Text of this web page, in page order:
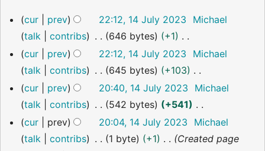
u
m
m
a
r
y
t
s
u
m
m
a
r
y
e
d
i
t
s
u
m
m
July
2023
cur prev 22:12, 14 July 2023
Michael
talk
contribs 646 bytes
+1
N
o
e
d
i
t
cur prev 22:12, 14 July 2023
Michael
talk
contribs 645 bytes
+103
N
o
e
d
cur prev 20:40, 14 July 2023
Michael
talk
contribs 542 bytes
+541
N
o
cur prev 20:04, 14 July 2023
Michael
talk
contribs 1 byte +1
Created page